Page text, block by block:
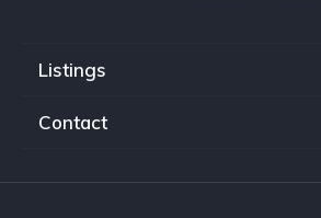
Listings
Contact